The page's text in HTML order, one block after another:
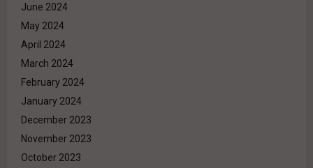
June 2024
May 2024
April 2024
March 2024
February 2024
January 2024
December 2023
November 2023
October 2023